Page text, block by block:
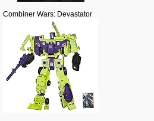
Combiner Wars: Devastator